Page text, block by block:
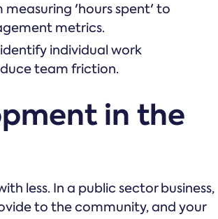
measuring 'hours spent' to
metrics.
individual work
team friction.
in the
less. In a public sector business,
to the community, and your